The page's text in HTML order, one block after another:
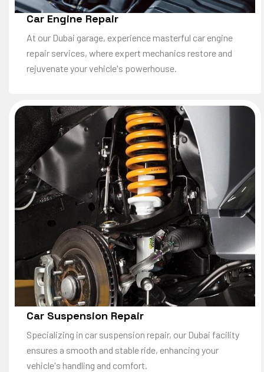
Car Engine Repair
At our Dubai garage, experience masterful car engine
repair services, where expert mechanics restore and
rejuvenate your vehicle's powerhouse.
Car Suspension Repair
Specializing in car suspension repair, our Dubai facility
ensures a smooth and stable ride, enhancing your
vehicle's handling and comfort.